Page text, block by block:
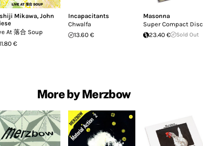
Mikawa, John
At 落合 Soup
€
Incapacitants
Chwalfa
13.60 €
Masonna
Super Compact Disc
23.40 €
Sold Out
More by Merzbow